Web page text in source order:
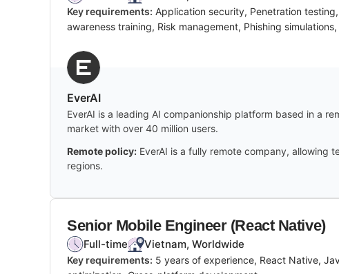
Key requirements: Application security, Penetration
awareness training, Risk management, Phishing
EverAI
EverAI is a leading AI companionship platform based in a
market with over 40 million users.
Remote policy: EverAI is a fully remote company, allowing
regions.
Senior Mobile Engineer (React Native)
Full-time Vietnam, Worldwide
Key requirements: 5 years of experience, React Native,